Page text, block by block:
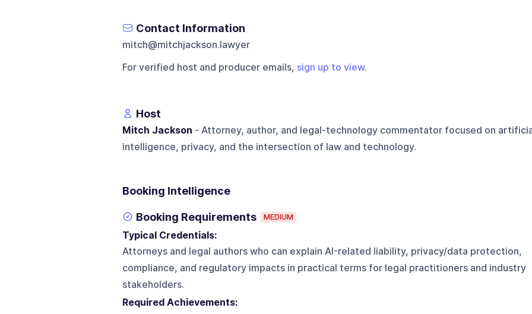
Contact Information
mitch@mitchjackson.lawyer
For verified host and producer emails, sign up to view.
Host
Mitch Jackson - Attorney, author, and legal-technology commentator focused on
intelligence, privacy, and the intersection of law and technology.
Booking Intelligence
Booking Requirements MEDIUM
Typical Credentials:
Attorneys and legal authors who can explain AI-related liability, privacy/data protection,
compliance, and regulatory impacts in practical terms for legal practitioners and industry
stakeholders.
Required Achievements: